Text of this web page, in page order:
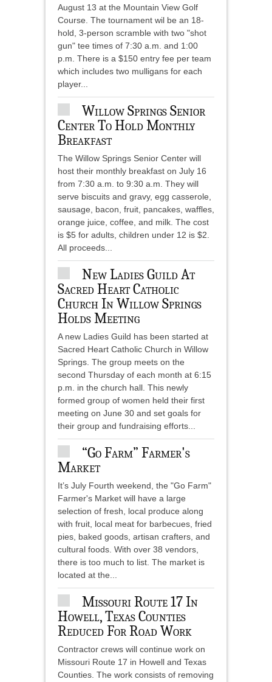
August 13 at the Mountain View Golf
Course. The tournament wil be an 18-
hold, 3-person scramble with two "shot
gun" tee times of 7:30 a.m. and 1:00
p.m. There is a $150 entry fee per team
which includes two mulligans for each
player...
Willow Springs Senior
Center To Hold Monthly
Breakfast
The Willow Springs Senior Center will
host their monthly breakfast on July 16
from 7:30 a.m. to 9:30 a.m. They will
serve biscuits and gravy, egg casserole,
sausage, bacon, fruit, pancakes, waffles,
orange juice, coffee, and milk. The cost
is $5 for adults, children under 12 is $2.
All proceeds...
New Ladies Guild At
Sacred Heart Catholic
Church In Willow Springs
Holds Meeting
A new Ladies Guild has been started at
Sacred Heart Catholic Church in Willow
Springs. The group meets on the
second Thursday of each month at 6:15
p.m. in the church hall. This newly
formed group of women held their first
meeting on June 30 and set goals for
their group and fundraising efforts...
“Go Farm” Farmer's
Market
It’s July Fourth weekend, the "Go Farm"
Farmer's Market will have a large
selection of fresh, local produce along
with fruit, local meat for barbecues, fried
pies, baked goods, artisan crafters, and
cultural foods. With over 38 vendors,
there is too much to list. The market is
located at the...
Missouri Route 17 In
Howell, Texas Counties
Reduced For Road Work
Contractor crews will continue work on
Missouri Route 17 in Howell and Texas
Counties. The work consists of removing